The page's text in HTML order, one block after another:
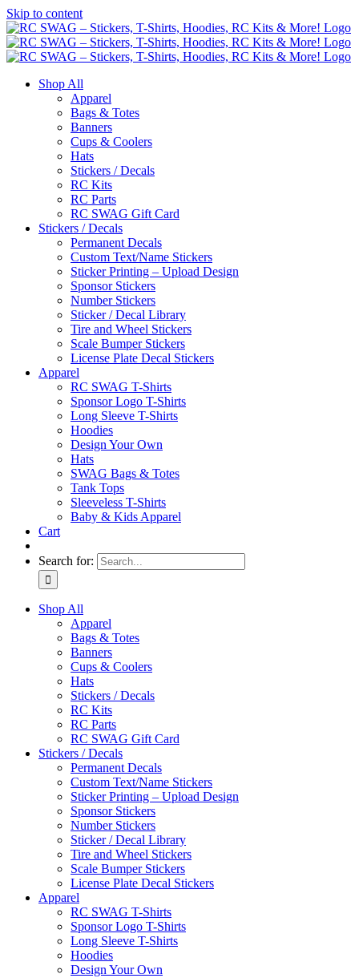
Skip to content
Shop All
Apparel
Bags & Totes
Banners
Cups & Coolers
Hats
Stickers / Decals
RC Kits
RC Parts
RC SWAG Gift Card
Stickers / Decals
Permanent Decals
Custom Text/Name Stickers
Sticker Printing – Upload Design
Sponsor Stickers
Number Stickers
Sticker / Decal Library
Tire and Wheel Stickers
Scale Bumper Stickers
License Plate Decal Stickers
Apparel
RC SWAG T-Shirts
Sponsor Logo T-Shirts
Long Sleeve T-Shirts
Hoodies
Design Your Own
Hats
SWAG Bags & Totes
Tank Tops
Sleeveless T-Shirts
Baby & Kids Apparel
Cart
Search for:
Shop All
Apparel
Bags & Totes
Banners
Cups & Coolers
Hats
Stickers / Decals
RC Kits
RC Parts
RC SWAG Gift Card
Stickers / Decals
Permanent Decals
Custom Text/Name Stickers
Sticker Printing – Upload Design
Sponsor Stickers
Number Stickers
Sticker / Decal Library
Tire and Wheel Stickers
Scale Bumper Stickers
License Plate Decal Stickers
Apparel
RC SWAG T-Shirts
Sponsor Logo T-Shirts
Long Sleeve T-Shirts
Hoodies
Design Your Own